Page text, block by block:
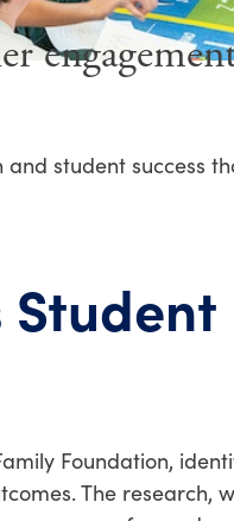
student success
Student
Foundation,
The research,